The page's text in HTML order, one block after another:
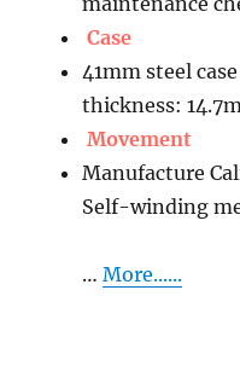
Case
41mm steel
thickness:
Movement
Manufacture
Self-winding
… More......